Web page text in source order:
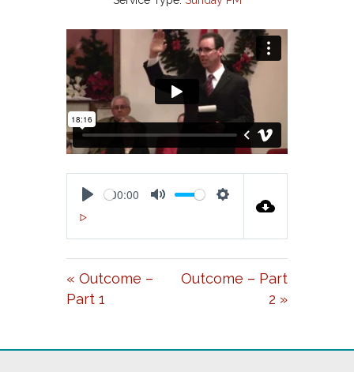
L
A
Y
00:00
U
T
E
T
T
« Outcome –
Part 1
Outcome – Part
2 »